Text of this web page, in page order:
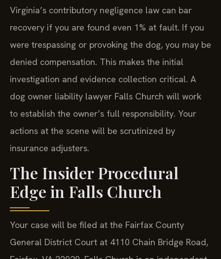
Virginia’s contributory negligence law can bar
recovery if you are found even 1% at fault. If you
were trespassing or provoking the dog, you may be
denied compensation. This makes the initial
investigation and evidence collection critical. A
dog owner liability lawyer Falls Church will work
to establish the owner’s full responsibility. Your
actions at the scene will be scrutinized by
insurance adjusters.
The Insider Procedural
Edge in Falls Church
Your case will be filed at the Fairfax County
General District Court at 4110 Chain Bridge Road,